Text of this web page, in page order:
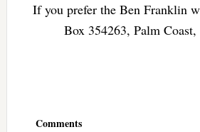
If you prefer the Ben Franklin
Box 354263, Palm
Comments